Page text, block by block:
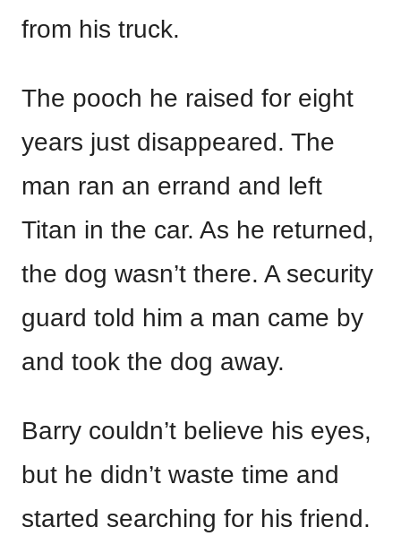
from his truck.
The pooch he raised for eight
years just disappeared. The
man ran an errand and left
Titan in the car. As he returned,
the dog wasn’t there. A security
guard told him a man came by
and took the dog away.
Barry couldn’t believe his eyes,
but he didn’t waste time and
started searching for his friend.